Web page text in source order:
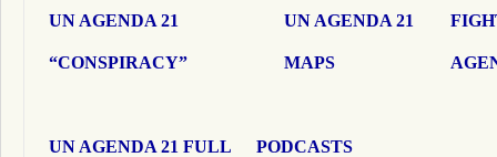
UN AGENDA 21
“CONSPIRACY”
UN AGENDA 21
MAPS
UN AGENDA 21 FULL PODCASTS